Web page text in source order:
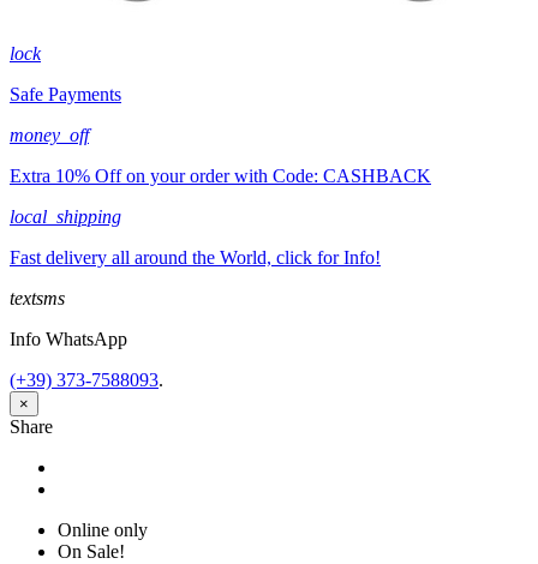
lock
Safe Payments
money_off
Extra 10% Off on your order with Code: CASHBACK
local_shipping
Fast delivery all around the World, click for Info!
textsms
Info WhatsApp
(+39) 373-7588093.
×
Share
Online only
On Sale!